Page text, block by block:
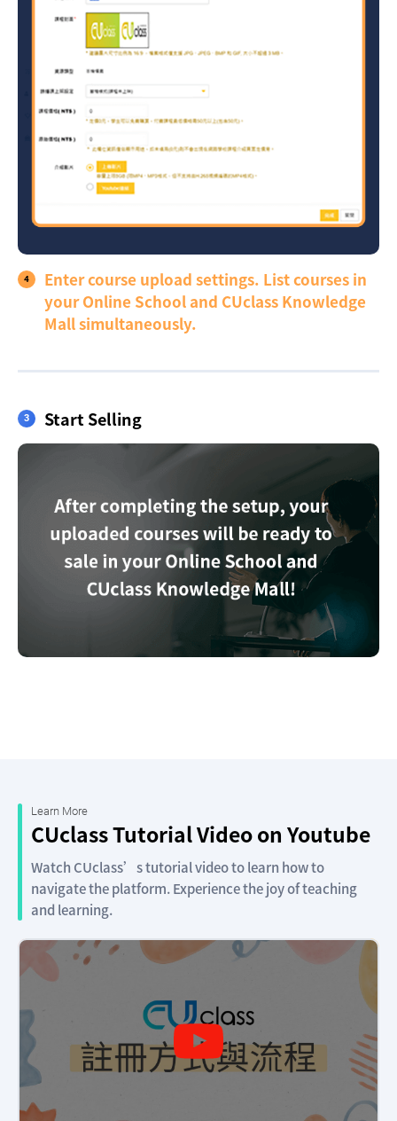
Enter course upload settings. List courses in
your Online School and CUclass Knowledge
Mall simultaneously.
Start Selling
Learn More
CUclass Tutorial Video on Youtube
Watch CUclass’s tutorial video to learn how to
navigate the platform. Experience the joy of teaching
and learning.